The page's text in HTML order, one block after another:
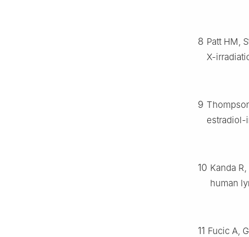
8 Patt HM,
X-
9
estradiol-
10 Kanda
human
11 Fucic A,